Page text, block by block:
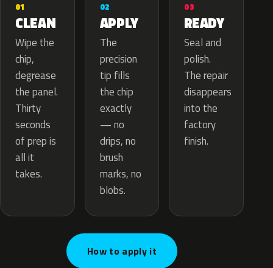
01
CLEAN
Wipe the
chip,
degrease
the panel.
Thirty
seconds
of prep is
all it
takes.
02
APPLY
The
precision
tip fills
the chip
exactly
— no
drips, no
brush
marks, no
blobs.
03
READY
Seal and
polish.
The repair
disappears
into the
factory
finish.
How to apply it